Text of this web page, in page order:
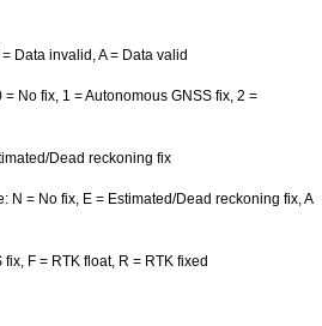
Data invalid, A = Data valid
No fix, 1 = Autonomous GNSS fix, 2 =
Dead reckoning fix
N = No fix, E = Estimated/Dead reckoning fix, A
F = RTK float, R = RTK fixed